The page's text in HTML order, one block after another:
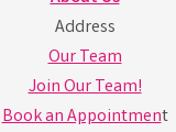
Address
Our Team
Join Our Team!
Book an Appointment